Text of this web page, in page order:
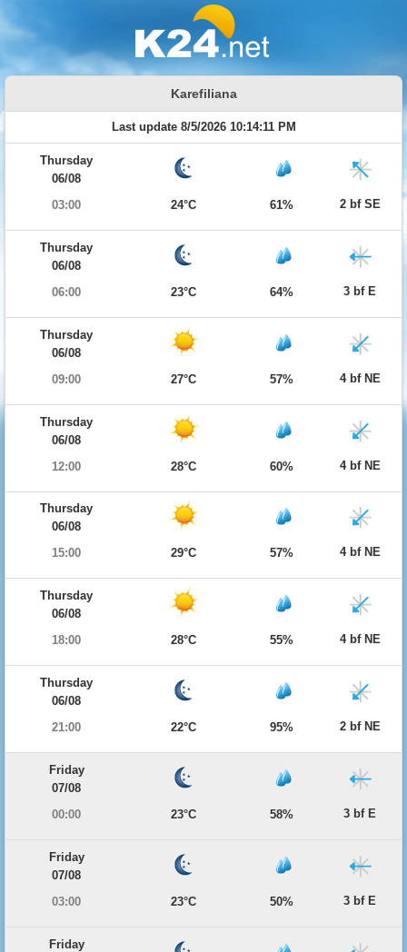
Karefiliana
Last update 8/5/2026 10:14:11 PM
Thursday
06/08
03:00
24°C 61% 2 bf SE
Thursday
06/08
06:00
23°C 64% 3 bf E
Thursday
06/08
09:00
27°C 57% 4 bf NE
Thursday
06/08
12:00
28°C 60% 4 bf NE
Thursday
06/08
15:00
29°C 57% 4 bf NE
Thursday
06/08
18:00
28°C 55% 4 bf NE
Thursday
06/08
21:00
22°C 95% 2 bf NE
Friday
07/08
00:00
23°C 58% 3 bf E
Friday
07/08
03:00
23°C 50% 3 bf E
Friday